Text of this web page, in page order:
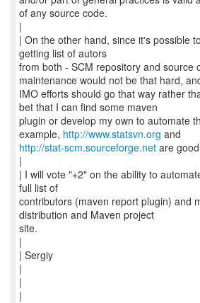
of any source code.
|
| On the other hand, since it's possible
getting list of autors
from both - SCM repository and source
maintenance would not be that hard,
IMO efforts should go that way rather
bet that I can find some maven
plugin or develop my own to automate
example, http://www.statsvn.org
http://stat-scm.sourceforge.net are
|
| I will vote "+2" on the ability to
full list of
contributors (maven report plugin) and
distribution and Maven project
site.
|
| Sergiy
|
|
|